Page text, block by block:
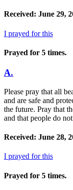
Received: June 29,
I prayed for this
Prayed for 5 times.
A.
Please pray that all
and are safe and
the future. Pray that
and that people do
Received: June 28,
I prayed for this
Prayed for 5 times.